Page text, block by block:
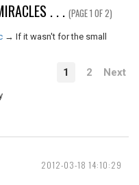
. . . (PAGE 1 OF 2)
→ If it wasn't for the small
1 2 Next
2012-03-18 14:10:29